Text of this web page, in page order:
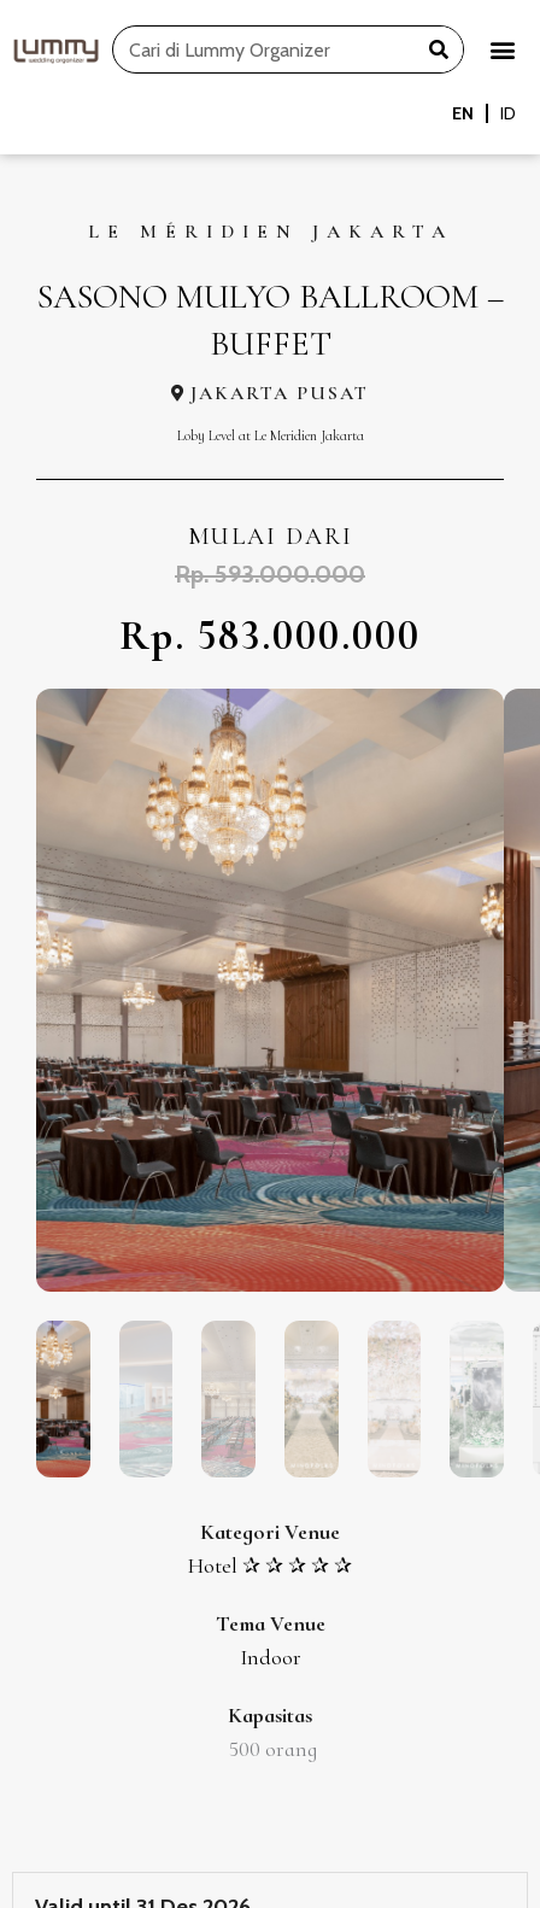
to
Search
EN ID
LE MÉRIDIEN JAKARTA
SASONO MULYO BALLROOM –
BUFFET
JAKARTA PUSAT
Loby Level at Le Meridien Jakarta
MULAI DARI
Rp. 593.000.000
Rp. 583.000.000
Kategori Venue
Hotel ✰ ✰ ✰ ✰ ✰
Tema Venue
Indoor
Kapasitas
500 orang